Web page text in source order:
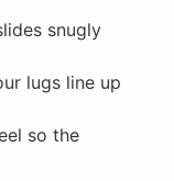
snugly
lugs line up
so the